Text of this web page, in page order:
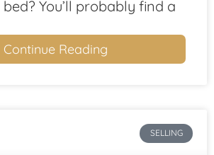
You’ll probably find a
Continue Reading
SELLING